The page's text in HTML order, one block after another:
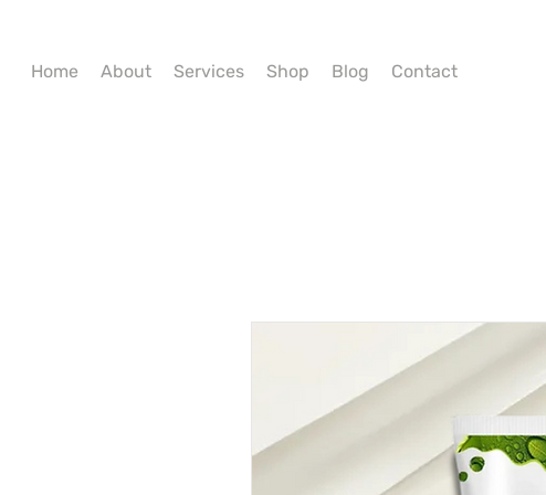
Home About Services Shop Blog Contact